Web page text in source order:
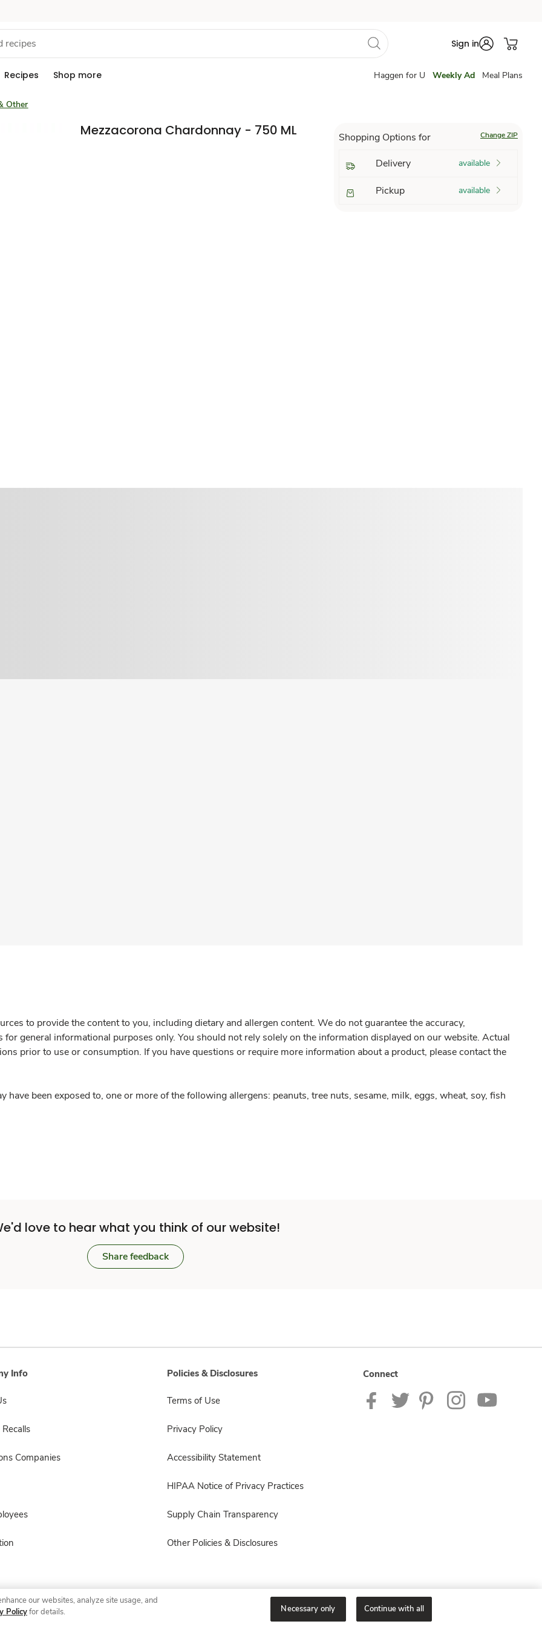
Sign in
Recipes Shop more Haggen for U Weekly Ad Meal Plans
Other
Mezzacorona Chardonnay - 750 ML Shopping Options for Change ZIP
Delivery available
Pickup available
to provide the content to you, including dietary and allergen content. We do not guarantee the accuracy,
general informational purposes only. You should not rely solely on the information displayed on our website. Actual
prior to use or consumption. If you have questions or require more information about a product, please contact the
have been exposed to, one or more of the following allergens: peanuts, tree nuts, sesame, milk, eggs, wheat, soy, fish
love to hear what you think of our website!
Share feedback
Info
Companies
Policies & Disclosures
Terms of Use
Privacy Policy
Accessibility Statement
HIPAA Notice of Privacy Practices
Supply Chain Transparency
Other Policies & Disclosures
Connect
© 2026 Albertsons Companies, Inc. All rights reserved.
our websites, analyze site usage, and
Policyfor details. Necessary only Continue with all